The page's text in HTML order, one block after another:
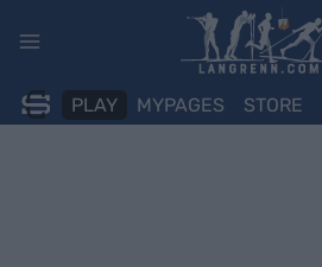
PLAY MYPAGES STORE